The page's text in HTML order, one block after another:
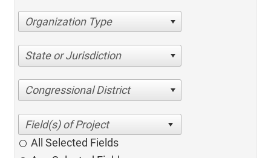
Organization Type
State or Jurisdiction
Congressional District
All Selected Fields